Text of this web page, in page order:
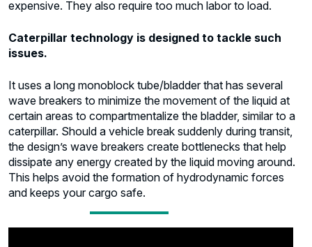
expensive. They also require too much labor to load.
Caterpillar technology is designed to tackle such
issues.
It uses a long monoblock tube/bladder that has several
wave breakers to minimize the movement of the liquid at
certain areas to compartmentalize the bladder, similar to a
caterpillar. Should a vehicle break suddenly during transit,
the design’s wave breakers create bottlenecks that help
dissipate any energy created by the liquid moving around.
This helps avoid the formation of hydrodynamic forces
and keeps your cargo safe.